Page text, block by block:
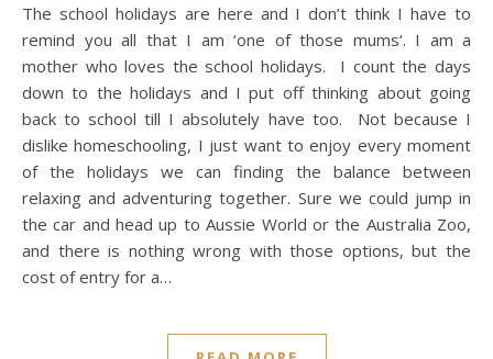
The school holidays are here and I don’t think I have to
remind you all that I am ‘one of those mums‘. I am a
mother who loves the school holidays. I count the days
down to the holidays and I put off thinking about going
back to school till I absolutely have too. Not because I
dislike homeschooling, I just want to enjoy every moment
of the holidays we can finding the balance between
relaxing and adventuring together. Sure we could jump in
the car and head up to Aussie World or the Australia Zoo,
and there is nothing wrong with those options, but the
cost of entry for a…